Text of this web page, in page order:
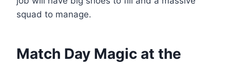
squad to manage.
Match Day Magic at the